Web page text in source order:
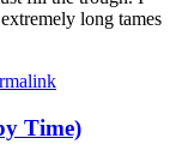
long tames
Time)